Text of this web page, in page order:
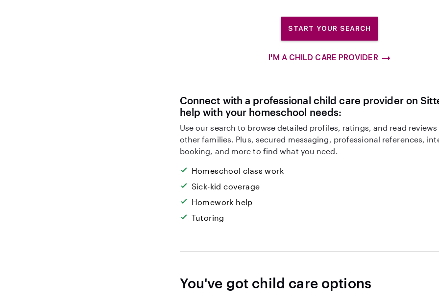
START YOUR SEARCH
I'M A CHILD CARE PROVIDER
Connect with a professional child care provider on
help with your homeschool needs:
Use our search to browse detailed profiles, ratings, and read
other families. Plus, secured messaging, professional references,
booking, and more to find what you need.
Homeschool class work
Sick-kid coverage
Homework help
Tutoring
You've got child care options